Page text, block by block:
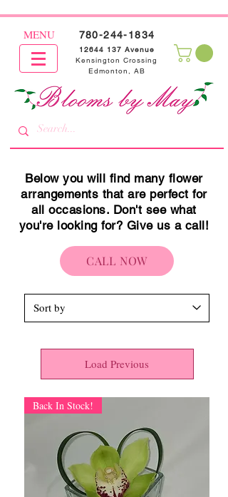
780-244-1834
MENU
12644 137 Avenue
Kensington Crossing
Edmonton, AB
Below you will find many flower
arrangements that are perfect for
all occasions. Don't see what
you're looking for? Give us a call!
CALL NOW
Load Previous
Back In Stock!